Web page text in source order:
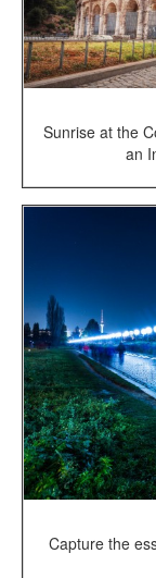
Sunrise at the
an
Capture the